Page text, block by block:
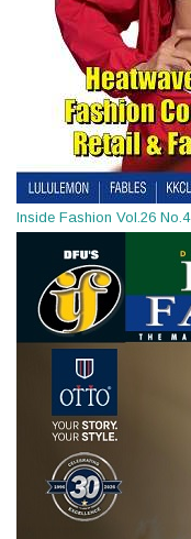
Inside Fashion Vol.26 No.4